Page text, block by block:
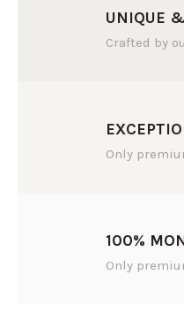
UNIQUE
Crafted by
Only
100%
Only